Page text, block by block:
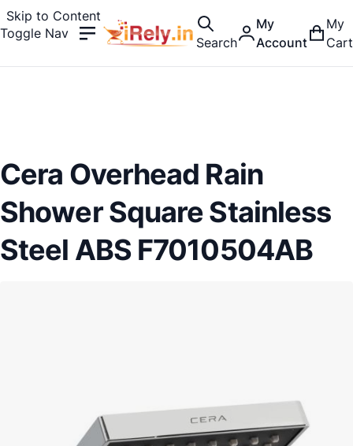
Skip to Content
Toggle Nav
Search
My
Account
My
Cart
Cera Overhead Rain
Shower Square Stainless
Steel ABS F7010504AB